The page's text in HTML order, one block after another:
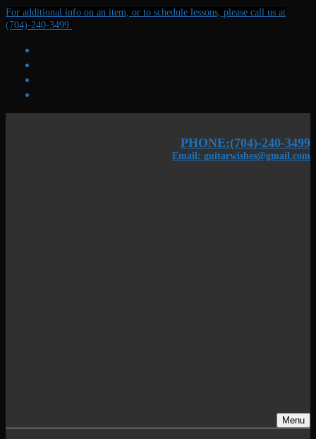
Skip
to
Menu
Close
For additional info on an item, or to schedule lessons, please call us at
(704)-240-3499.
PHONE:(704)-240-3499
Email: guitarwishes@gmail.com
Menu